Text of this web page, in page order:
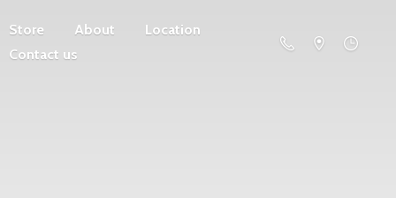
Store About
Location
Contact us